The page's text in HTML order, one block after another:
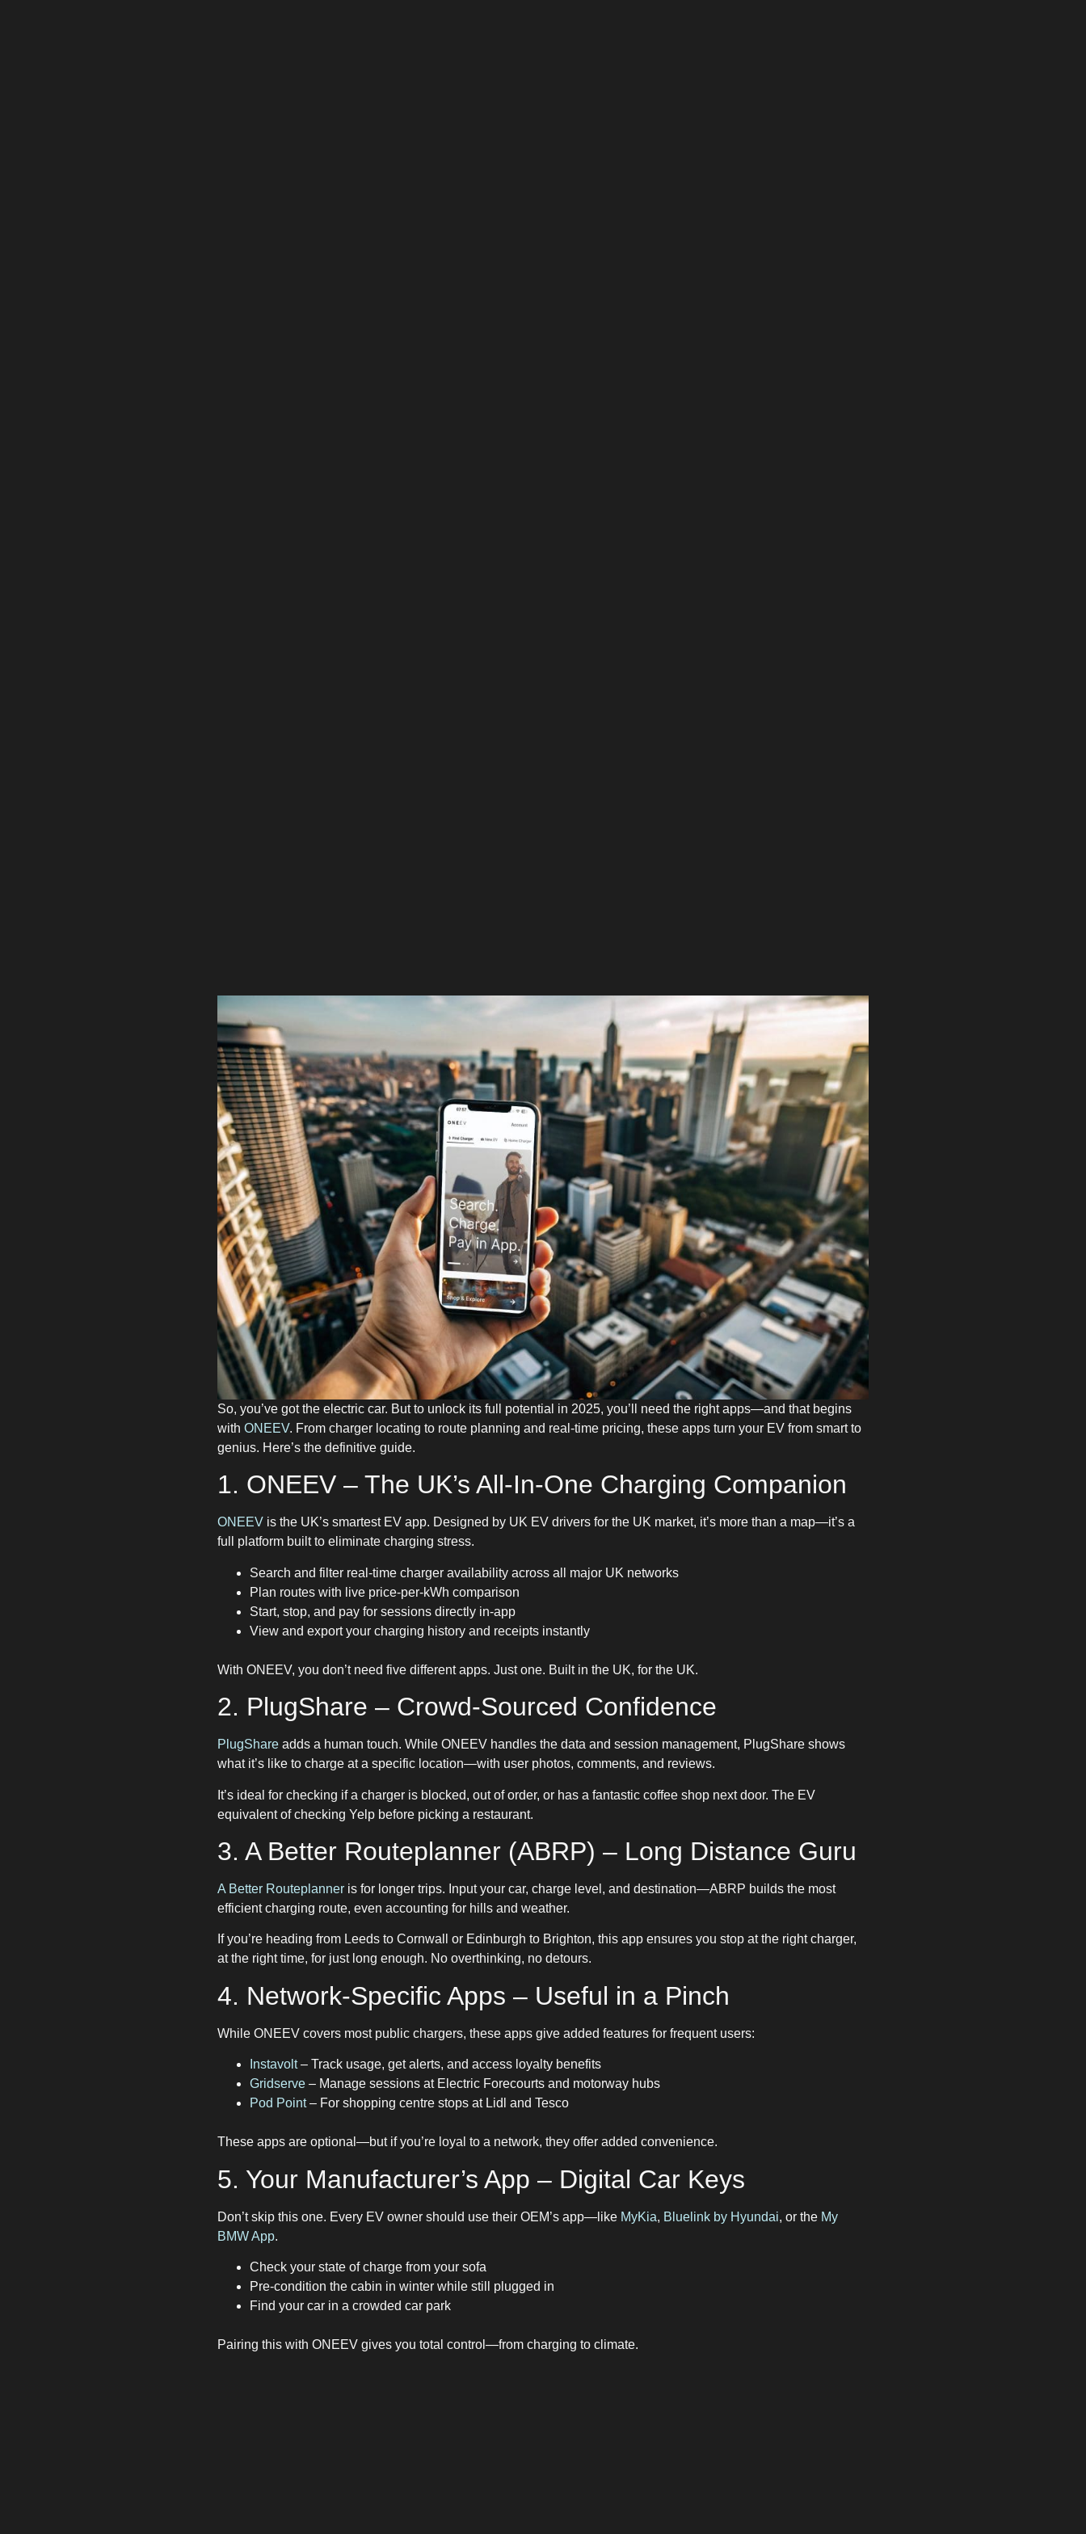
So, you’ve got the electric car. But to unlock its full potential in 2025, you’ll need the right apps—and that begins
with ONEEV. From charger locating to route planning and real-time pricing, these apps turn your EV from smart to
genius. Here’s the definitive guide.
1. ONEEV – The UK’s All-In-One Charging Companion
ONEEVis the UK’s smartest EV app. Designed by UK EV drivers for the UK market, it’s more than a map—it’s a
full platform built to eliminate charging stress.
Search and filter real-time charger availability across all major UK networks
Plan routes with live price-per-kWh comparison
Start, stop, and pay for sessions directly in-app
View and export your charging history and receipts instantly
With ONEEV, you don’t need five different apps. Just one. Built in the UK, for the UK.
2. PlugShare – Crowd-Sourced Confidence
PlugShareadds a human touch. While ONEEV handles the data and session management, PlugShare shows
what it’s like to charge at a specific location—with user photos, comments, and reviews.
It’s ideal for checking if a charger is blocked, out of order, or has a fantastic coffee shop next door. The EV
equivalent of checking Yelp before picking a restaurant.
3. A Better Routeplanner (ABRP) – Long Distance Guru
A Better Routeplanneris for longer trips. Input your car, charge level, and destination—ABRP builds the most
efficient charging route, even accounting for hills and weather.
If you’re heading from Leeds to Cornwall or Edinburgh to Brighton, this app ensures you stop at the right charger,
at the right time, for just long enough. No overthinking, no detours.
4. Network-Specific Apps – Useful in a Pinch
While ONEEV covers most public chargers, these apps give added features for frequent users:
Instavolt– Track usage, get alerts, and access loyalty benefits
Gridserve– Manage sessions at Electric Forecourts and motorway hubs
Pod Point– For shopping centre stops at Lidl and Tesco
These apps are optional—but if you’re loyal to a network, they offer added convenience.
5. Your Manufacturer’s App – Digital Car Keys
Don’t skip this one. Every EV owner should use their OEM’s app—like MyKia, Bluelink by Hyundai, or the My
BMW App.
Check your state of charge from your sofa
Pre-condition the cabin in winter while still plugged in
Find your car in a crowded car park
Pairing this with ONEEV gives you total control—from charging to climate.